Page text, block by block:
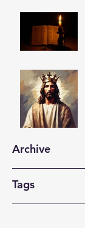
Archive
Tags